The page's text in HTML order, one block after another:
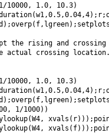
10000, 1.0, 10.3)
the rising and
actual crossing
10000, 1.0, 10.3)
1/1000))